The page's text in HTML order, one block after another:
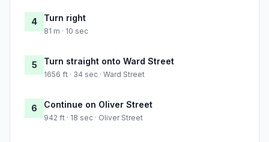
4 Turn right
81 m · 10 sec
5 Turn straight onto Ward Street
1656 ft · 34 sec · Ward Street
6 Continue on Oliver Street
942 ft · 18 sec · Oliver Street